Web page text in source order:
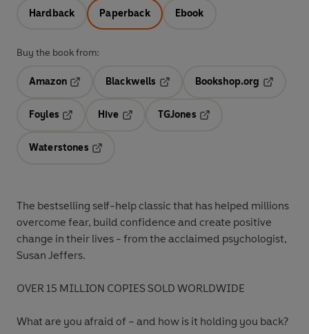
Hardback Paperback Ebook
Buy the book from:
Amazon
Blackwells
Opens in a new tab
Bookshop.org
Foyles
Hive
TGJones
Waterstones
The bestselling self-help classic that has helped millions
overcome fear, build confidence and create positive
change in their lives - from the acclaimed psychologist,
Susan Jeffers.
OVER 15 MILLION COPIES SOLD WORLDWIDE
What are you afraid of – and how is it holding you back?